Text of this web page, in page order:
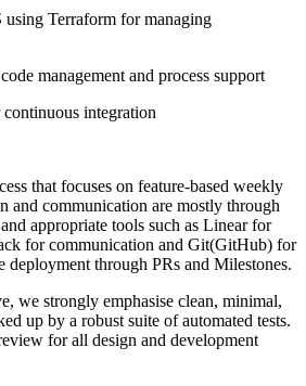
Terraform for managing
management and process support
integration
that focuses on feature-based weekly
and communication are mostly through
appropriate tools such as Linear for
for communication and Git(GitHub) for
deployment through PRs and Milestones.
we strongly emphasise clean, minimal,
up by a robust suite of automated tests.
for all design and development